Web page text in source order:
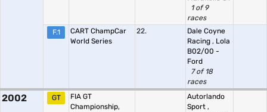
1 of 9
races
F.1
CART ChampCar
World Series
22.
Dale Coyne
Racing , Lola
B02/00 -
Ford
7 of 18
races
2002 GT
FIA GT
Championship,
Autorlando
Sport ,